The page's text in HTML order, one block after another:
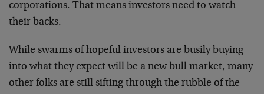
corporations. That means investors need to watch
their backs.
While swarms of hopeful investors are busily buying
into what they expect will be a new bull market, many
other folks are still sifting through the rubble of the